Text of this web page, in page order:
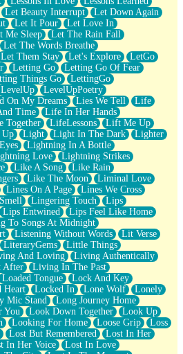
Let Beauty Interrupt
Let Down Again
Let It Pour
Let Love In
Me Sleep
Let The Rain Fall
Let The Words Breathe
Let Them Stay Let's Explore
LetGo
Letting Go
Letting Go Of Fear
Things Go
LettingGo
LevelUp
LevelUpPoetry
On My Dreams Lies We Tell
Life
Time
Life In Her Hands
Together LifeLessons
Lift Me Up
Light Light In The Dark
Lighter
Lightning In A Bottle
Love
Lightning Strikes
Like A Song
Like Rain
Like The Moon
Liminal Love
Lines On A Page
Lines We Cross
Lingering Touch
Lips
Lips Entwined
Lips Feel Like Home
To Songs At Midnight
Listening Without Words
Lit Verse
LiteraryGems
Little Things
And Loving
Living Authentically
After
Living In The Past
Loaded Tongue
Lock And Key
Heart Locked In Lone Wolf
Lonely
Mic Stand
Long Journey Home
You Look Down Together
Look Up
Looking For Home Loose Grip
Loss
Lost But Remembered
Lost In Her
In Her Voice
Lost In Love